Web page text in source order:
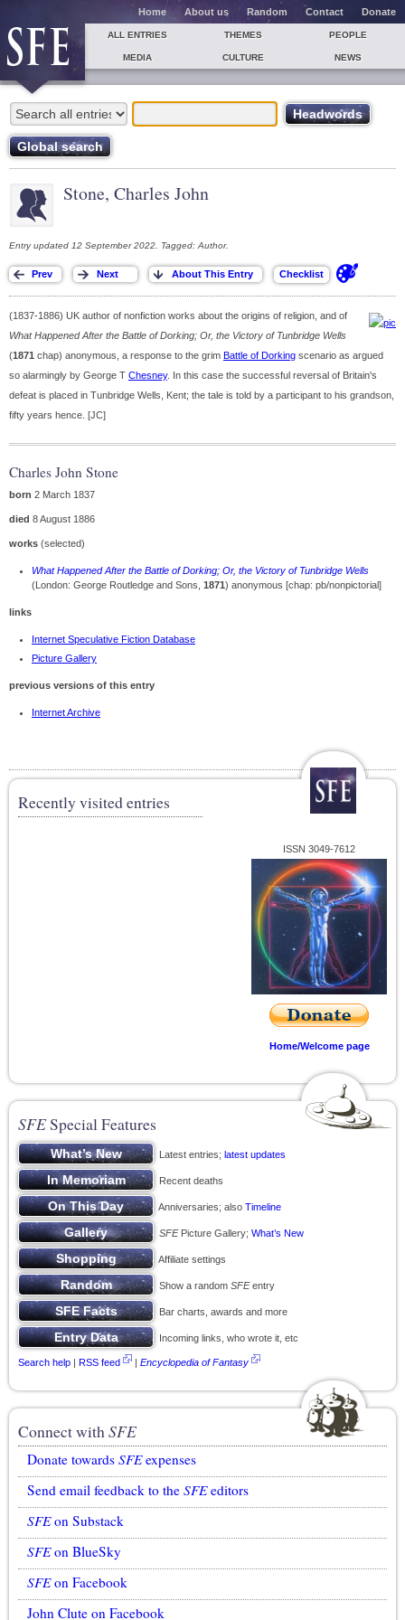
Home About us Random Contact Donate
ALL ENTRIES THEMES PEOPLE
MEDIA CULTURE NEWS
Stone, Charles John
Entry updated 12 September 2022. Tagged: Author.
(1837-1886) UK author of nonfiction works about the origins of religion, and of
What Happened After the Battle of Dorking; Or, the Victory of Tunbridge Wells
(1871 chap) anonymous, a response to the grim Battle of Dorking scenario as argued
so alarmingly by George T Chesney. In this case the successful reversal of Britain's
defeat is placed in Tunbridge Wells, Kent; the tale is told by a participant to his grandson,
fifty years hence. [JC]
Charles John Stone
born 2 March 1837
died 8 August 1886
works (selected)
What Happened After the Battle of Dorking; Or, the Victory of Tunbridge Wells
(London: George Routledge and Sons, 1871) anonymous [chap: pb/nonpictorial]
links
Internet Speculative Fiction Database
Picture Gallery
previous versions of this entry
Internet Archive
Recently visited entries
ISSN 3049-7612
Home/Welcome page
SFESpecial Features
Latest entries; latest updates
Recent deaths
Anniversaries; also Timeline
SFEPicture Gallery; What’s New
Affiliate settings
Show a random SFEentry
Bar charts, awards and more
Incoming links, who wrote it, etc
Search help | RSS feed | Encyclopedia of Fantasy
Connect withSFE
Donate towards SFEexpenses
Send email feedback to the SFEeditors
SFEon Substack
SFEon BlueSky
SFEon Facebook
John Clute on Facebook